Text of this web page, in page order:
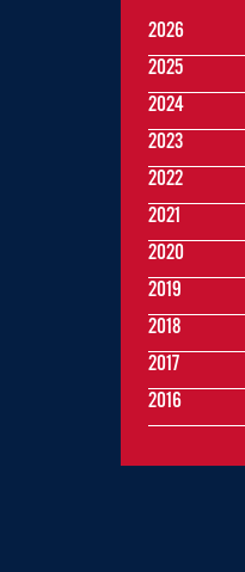
2026
2025
2024
2023
2022
2021
2020
2019
2018
2017
2016